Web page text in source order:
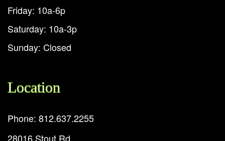
Friday: 10a-6p
Saturday: 10a-3p
Sunday: Closed
Location
Phone: 812.637.2255
28016 Stout Rd.